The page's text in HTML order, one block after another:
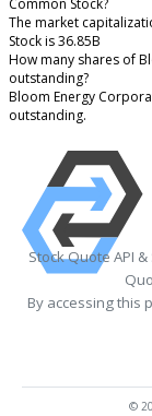
Common Stock?
The market
Stock is 36.85B
How many shares of
outstanding?
Bloom Energy
outstanding.
Stock Quote API
By accessing this
©